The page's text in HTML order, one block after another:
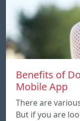
Benefits of
Mobile App
There are
But if you are